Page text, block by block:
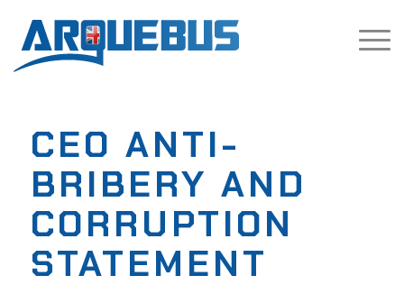
CEO ANTI-
BRIBERY AND
CORRUPTION
STATEMENT